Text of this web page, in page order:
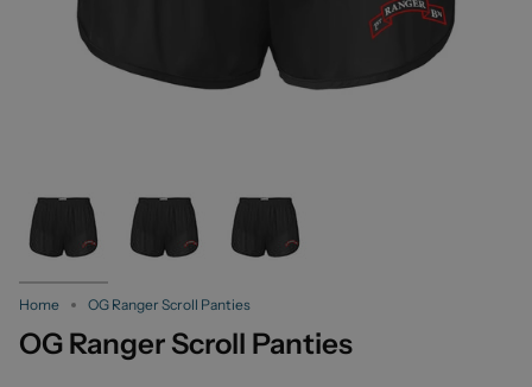
Home OG Ranger Scroll Panties
OG Ranger Scroll Panties